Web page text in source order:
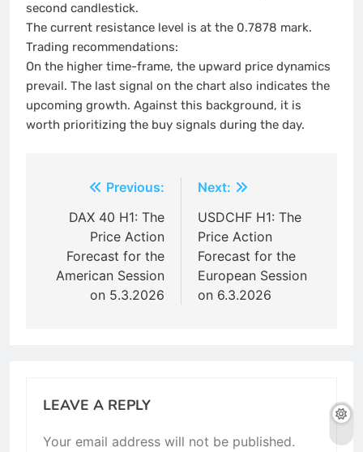
second candlestick.
The current resistance level is at the 0.7878 mark.
Trading recommendations:
On the higher time-frame, the upward price dynamics
prevail. The last signal on the chart also indicates the
upcoming growth. Against this background, it is
worth prioritizing the buy signals during the day.
navigation
Previous:
DAX 40 H1: The
Price Action
Forecast for the
American Session
on 5.3.2026
Next:
USDCHF H1: The
Price Action
Forecast for the
European Session
on 6.3.2026
LEAVE A REPLY
Your email address will not be published.